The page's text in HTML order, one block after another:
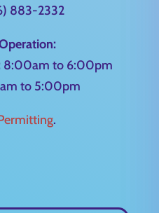
883-2332
8:00am to 6:00pm
to 5:00pm
.